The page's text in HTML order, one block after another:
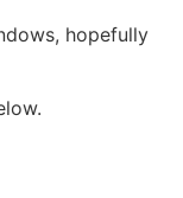
hopefully